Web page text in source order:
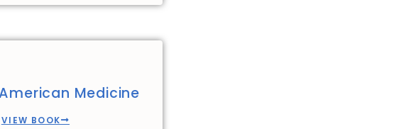
Medicine
VIEW BOOK